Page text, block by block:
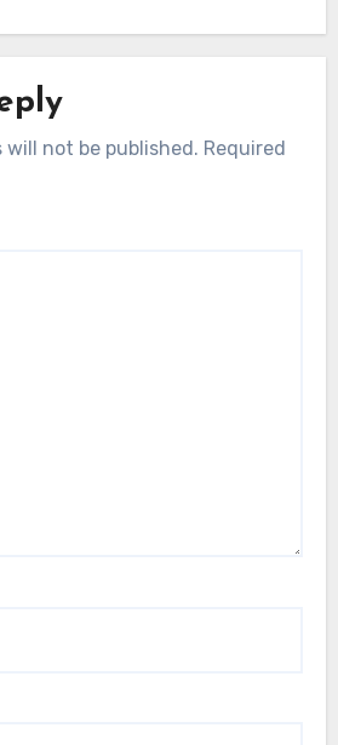
will not be published. Required